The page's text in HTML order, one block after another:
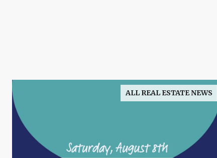
ALL REAL ESTATE NEWS